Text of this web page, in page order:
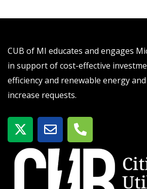
CUB of MI educates and engages
in support of cost-effective
efficiency and renewable energy
increase requests.
X
-
t
w
E
n
v
P
h
o